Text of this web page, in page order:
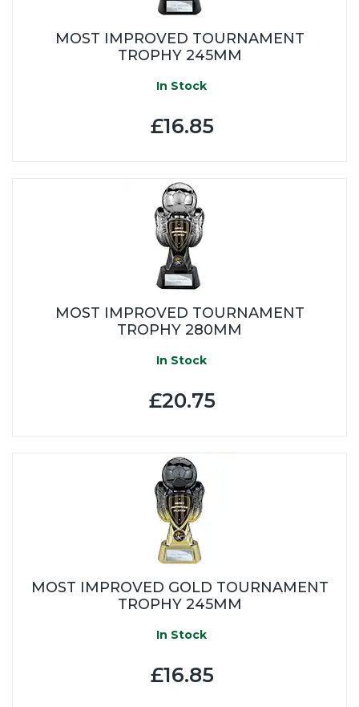
MOST IMPROVED TOURNAMENT
TROPHY 245MM
In Stock
£16.85
MOST IMPROVED TOURNAMENT
TROPHY 280MM
In Stock
£20.75
MOST IMPROVED GOLD TOURNAMENT
TROPHY 245MM
In Stock
£16.85